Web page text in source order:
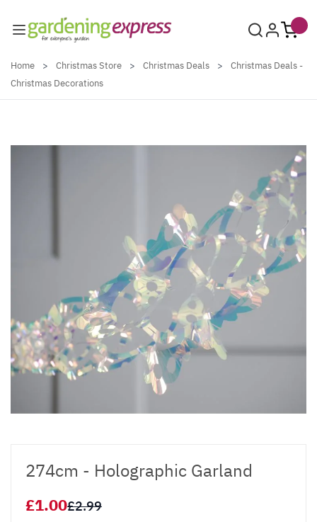
Home > Christmas Store > Christmas Deals >
Christmas Deals -
Christmas Decorations
274cm - Holographic Garland
£1.00£2.99